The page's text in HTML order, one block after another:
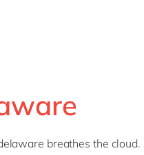
breathes the